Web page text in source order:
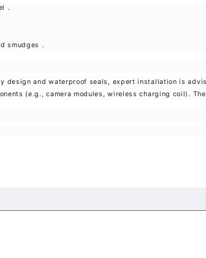
.
smudges .
design and waterproof seals, expert installation is
(e.g., camera modules, wireless charging coil).